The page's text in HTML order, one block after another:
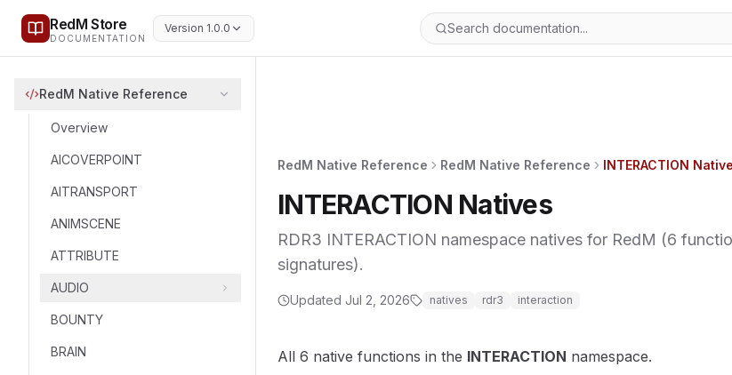
RedM Store
DOCUMENTATION
Version 1.0.0 Search documentation...
RedM Native Reference
Overview
AICOVERPOINT
AITRANSPORT
ANIMSCENE
ATTRIBUTE
AUDIO
BOUNTY
BRAIN
RedM Native Reference RedM Native Reference INTERACTION
INTERACTION Natives
RDR3 INTERACTION namespace natives for RedM (6
signatures).
Updated Jul 2, 2026 natives rdr3 interaction
All 6 native functions in the INTERACTION namespace.